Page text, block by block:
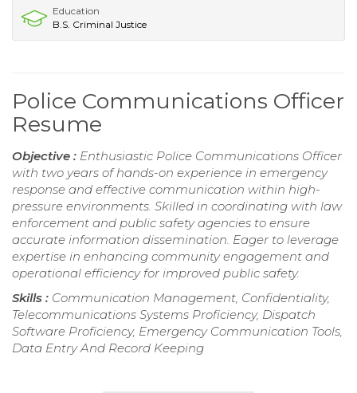
Education
B.S. Criminal Justice
Police Communications Officer
Resume
Objective : Enthusiastic Police Communications Officer
with two years of hands-on experience in emergency
response and effective communication within high-
pressure environments. Skilled in coordinating with law
enforcement and public safety agencies to ensure
accurate information dissemination. Eager to leverage
expertise in enhancing community engagement and
operational efficiency for improved public safety.
Skills : Communication Management, Confidentiality,
Telecommunications Systems Proficiency, Dispatch
Software Proficiency, Emergency Communication Tools,
Data Entry And Record Keeping